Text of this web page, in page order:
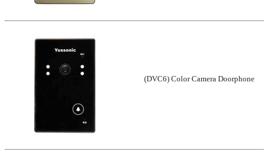
(DVC6) Color Camera Doorphone